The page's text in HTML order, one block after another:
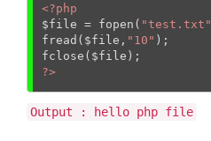
<?php
$file = fopen( "test.txt"
fread( $file , "10" );
fclose( $file
?>
Output : hello php file